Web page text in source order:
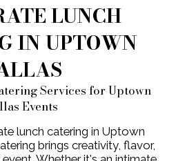
LUNCH
IN UPTOWN
Services for Uptown
Events
lunch catering in Uptown
brings creativity, flavor,